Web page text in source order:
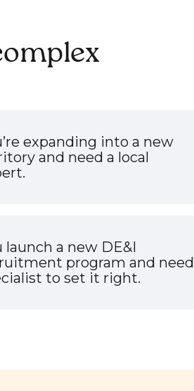
expanding into a new
and need a local
launch a new DE&I
program and need
to set it right.